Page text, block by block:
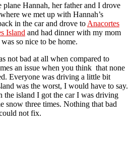
Hannah, her father and I drove
we met up with Hannah’s
in the car and drove to Anacortes
Island and had dinner with my mom
so nice to be home.
not bad at all when compared to
an issue when you think that none
Everyone was driving a little bit
was the worst, I would have to say.
the island I got the car I was driving
snow three times. Nothing that bad
not fix.